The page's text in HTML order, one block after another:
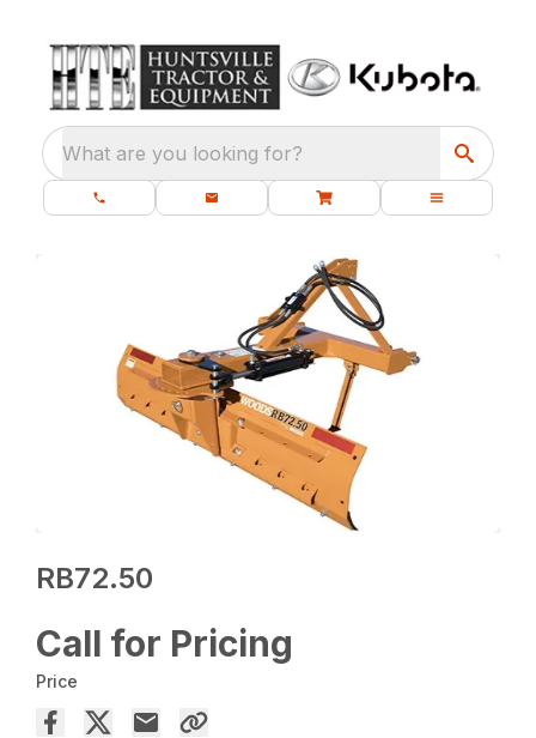
What are you looking for?
RB72.50
Call for Pricing
Price